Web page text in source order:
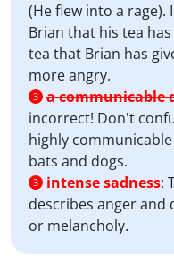
(He flew into a
Brian that his tea
tea that Brian has
more angry.
3 a communicable
incorrect! Don't
highly
bats and dogs.
3 intense sadness:
describes anger and
or melancholy.